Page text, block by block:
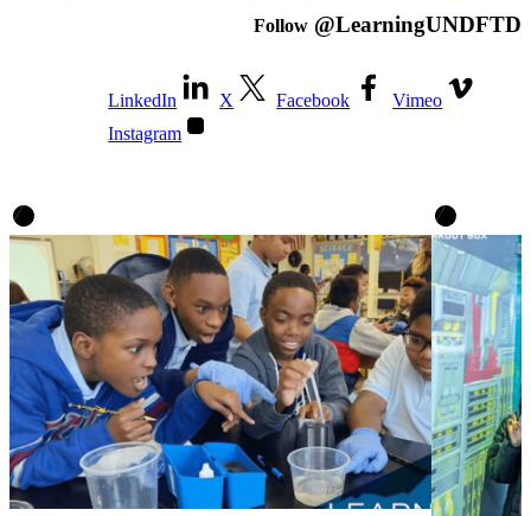
Follow @LearningUNDFTD
LinkedIn X Facebook
Vimeo
Instagram